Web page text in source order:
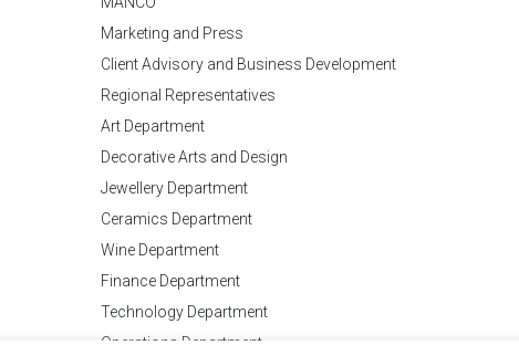
Marketing and Press
Client Advisory and Business Development
Regional Representatives
Art Department
Decorative Arts and Design
Jewellery Department
Ceramics Department
Wine Department
Finance Department
Technology Department